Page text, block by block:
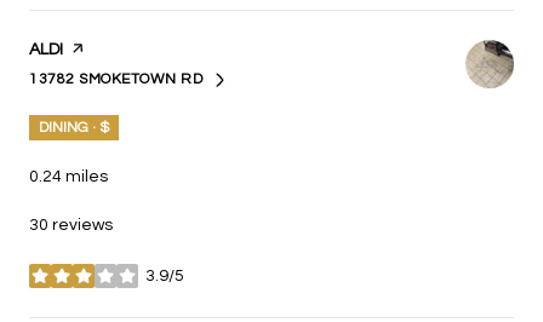
Visit the
ALDI page on Yelp
SEARCH
13782 SMOKETOWN RD
ON GOOGLE MAPS
DINING · $
0.24 miles
30 reviews
3.9/5
stars